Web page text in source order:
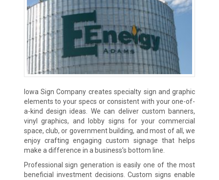
Iowa Sign Company creates specialty sign and graphic
elements to your specs or consistent with your one-of-
a-kind design ideas. We can deliver custom banners,
vinyl graphics, and lobby signs for your commercial
space, club, or government building, and most of all, we
enjoy crafting engaging custom signage that helps
make a difference in a business’s bottom line.
Professional sign generation is easily one of the most
beneficial investment decisions. Custom signs enable